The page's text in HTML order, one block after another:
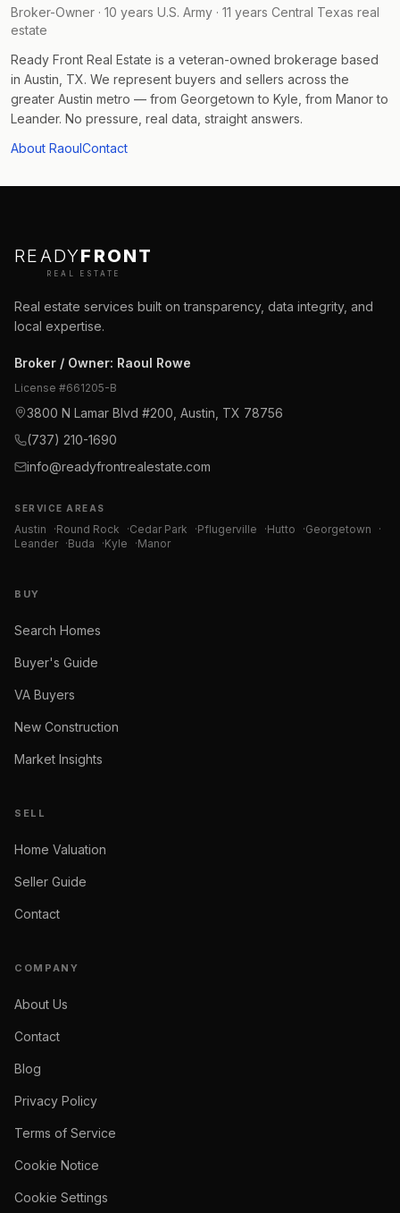
Broker-Owner · 10 years U.S. Army · 11 years Central Texas real
estate
Ready Front Real Estate is a veteran-owned brokerage based
in Austin, TX. We represent buyers and sellers across the
greater Austin metro — from Georgetown to Kyle, from Manor to
Leander. No pressure, real data, straight answers.
About RaoulContact
READYFRONT
REAL ESTATE
Real estate services built on transparency, data integrity, and
local expertise.
Broker / Owner: Raoul Rowe
License #661205-B
3800 N Lamar Blvd #200, Austin, TX 78756
(737) 210-1690
info@readyfrontrealestate.com
SERVICE AREAS
Austin ·Round Rock ·Cedar Park ·Pflugerville ·Hutto ·Georgetown
·
Leander ·Buda ·Kyle ·Manor
BUY
Search Homes
Buyer's Guide
VA Buyers
New Construction
Market Insights
SELL
Home Valuation
Seller Guide
Contact
COMPANY
About Us
Contact
Blog
Privacy Policy
Terms of Service
Cookie Notice
Cookie Settings